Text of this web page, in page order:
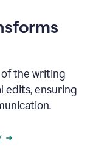
the writing
edits, ensuring